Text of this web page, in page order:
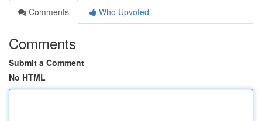
Comments
Who Upvoted
Comments
Submit a Comment
No HTML